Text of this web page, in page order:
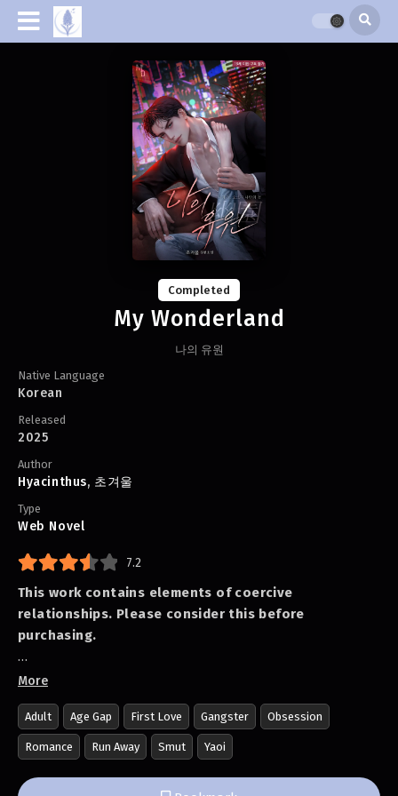
Completed
My Wonderland
나의 유원
Native Language
Korean
Released
2025
Author
Hyacinthus, 초겨울
Type
Web Novel
7.2
This work contains elements of coercive
relationships. Please consider this before
purchasing.
Kim Yuwon grew up in an orphanage without parents
hearing about the dream-like university experience
through rumors, Yuwon was working at a small grilled
meat restaurant called 'Iron Plate House' when he fell
in love at first sight with Moon Jeonghyeok, who came
More
Adult Age Gap First Love Gangster Obsession
Romance Run Away Smut Yaoi